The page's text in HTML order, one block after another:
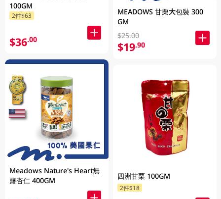
100GM
2件$63
$36.00
Meadows Nature's Heart無
鹽杏仁 400GM
MEADOWS 甘栗大包裝 300
GM
$25.00
$19.90
四洲甘栗 100GM
2件$18